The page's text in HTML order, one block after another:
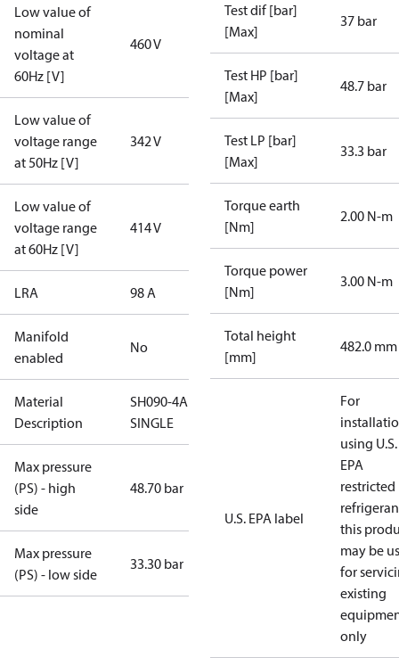
Low value of
nominal
voltage at
60Hz [V]
460 V
Low value of
voltage range
at 50Hz [V]
342 V
Low value of
voltage range
at 60Hz [V]
414 V
LRA 98 A
Manifold
enabled
No
Material
Description
SH090-4AL-
SINGLE
Max pressure
(PS) - high
side
48.70 bar
Max pressure
(PS) - low side
33.30 bar
Test dif [bar]
[Max]
37 bar
Test HP [bar]
[Max]
48.7 bar
Test LP [bar]
[Max]
33.3 bar
Torque earth
[Nm]
2.00 N-m
Torque power
[Nm]
3.00 N-m
Total height
[mm]
482.0 mm
U.S. EPA label
For
using U.S.
EPA
restricted
this
may be
for
existing
only